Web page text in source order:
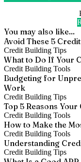
You may also like...
Avoid These 5
Credit Building Tips
What to Do If Your
Credit Building Tools
Budgeting for
Work
Credit Building Tips
Top 5 Reasons
Credit Building Tools
How to Make the
Credit Building Tools
Understanding
Credit Building Tips